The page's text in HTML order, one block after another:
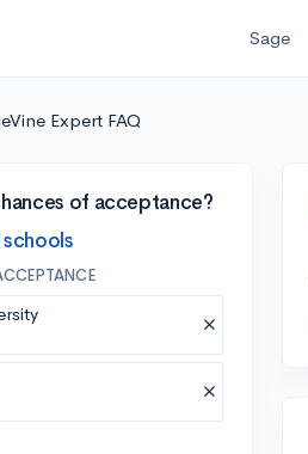
Sage
Expert FAQ
of acceptance?